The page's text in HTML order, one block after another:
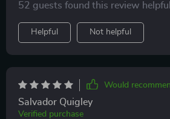
52 guests found this review
Helpful Not helpful
Would
Salvador Quigley
Verified purchase